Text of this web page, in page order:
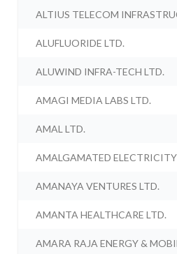
ALTIUS TELECOM
ALUFLUORIDE LTD.
ALUWIND INFRA-TECH LTD.
AMAGI MEDIA LABS LTD.
AMAL LTD.
AMALGAMATED
AMANAYA VENTURES LTD.
AMANTA HEALTHCARE LTD.
AMARA RAJA ENERGY &